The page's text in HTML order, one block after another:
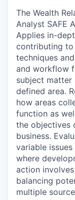
The Wealth
Analyst SAFE
Applies in-
contributing
techniques
and workflow
subject matter
defined area.
how areas
function as
the objectives
business.
variable
where
action
balancing
multiple